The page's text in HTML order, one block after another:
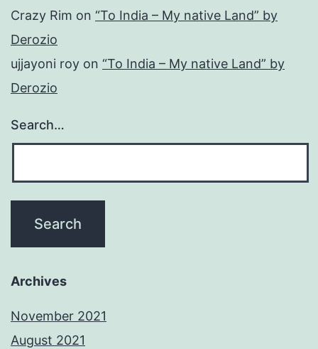
Crazy Rim on “To India – My native Land” by
Derozio
ujjayoni roy on “To India – My native Land” by
Derozio
Search…
Archives
November 2021
August 2021